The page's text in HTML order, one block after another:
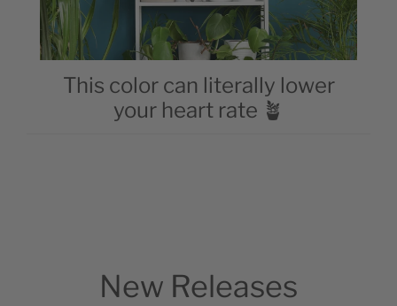
This color can literally lower
your heart rate 🪴
New Releases